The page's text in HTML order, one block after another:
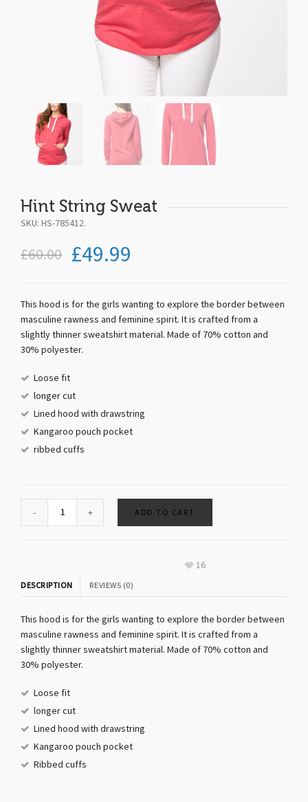
Hint String Sweat
SKU: HS-785412.
£60.00 £49.99
This hood is for the girls wanting to explore the border between
masculine rawness and feminine spirit. It is crafted from a
slightly thinner sweatshirt material. Made of 70% cotton and
30% polyester.
Loose fit
longer cut
Lined hood with drawstring
Kangaroo pouch pocket
ribbed cuffs
ADD TO CART
16
DESCRIPTION REVIEWS (0)
This hood is for the girls wanting to explore the border between
masculine rawness and feminine spirit. It is crafted from a
slightly thinner sweatshirt material. Made of 70% cotton and
30% polyester.
Loose fit
longer cut
Lined hood with drawstring
Kangaroo pouch pocket
Ribbed cuffs